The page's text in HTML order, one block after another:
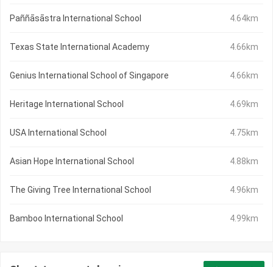
Paññāsāstra International School 4.64km
Texas State International Academy 4.66km
Genius International School of Singapore 4.66km
Heritage International School 4.69km
USA International School 4.75km
Asian Hope International School 4.88km
The Giving Tree International School 4.96km
Bamboo International School 4.99km